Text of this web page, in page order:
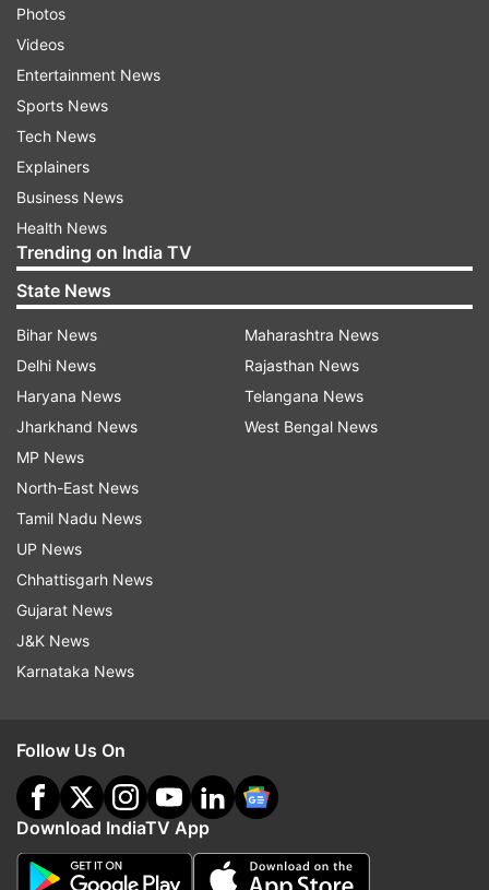
Photos
Videos
Entertainment News
Sports News
Tech News
Explainers
Business News
Health News
Trending on India TV
State News
Bihar News
Delhi News
Haryana News
Jharkhand News
MP News
North-East News
Tamil Nadu News
UP News
Chhattisgarh News
Gujarat News
J&K News
Karnataka News
Maharashtra News
Rajasthan News
Telangana News
West Bengal News
Follow Us On
Download IndiaTV App